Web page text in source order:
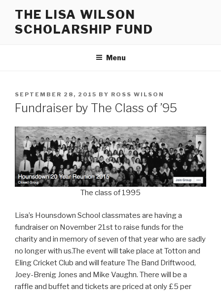
content
THE LISA WILSON
SCHOLARSHIP FUND
Menu
POSTED
ON
SEPTEMBER 28, 2015 BY ROSS WILSON
Fundraiser by The Class of ’95
The class of 1995
Lisa’s Hounsdown School classmates are having a
fundraiser on November 21st to raise funds for the
charity and in memory of seven of that year who are sadly
no longer with us.The event will take place at Totton and
Eling Cricket Club and will feature The Band Driftwood,
Joey-Brenig Jones and Mike Vaughn. There will be a
raffle and buffet and tickets are priced at only £5 per